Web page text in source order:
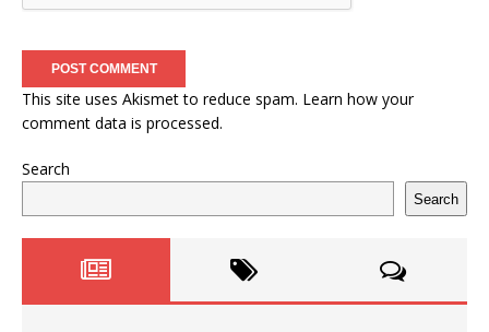
This site uses Akismet to reduce spam. Learn how your
comment data is processed.
Search
Search